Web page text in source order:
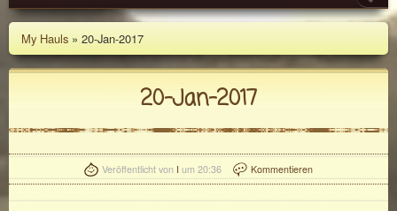
My Hauls » 20-Jan-2017
20-Jan-2017
Veröffentlicht von I um 20:36 Kommentieren